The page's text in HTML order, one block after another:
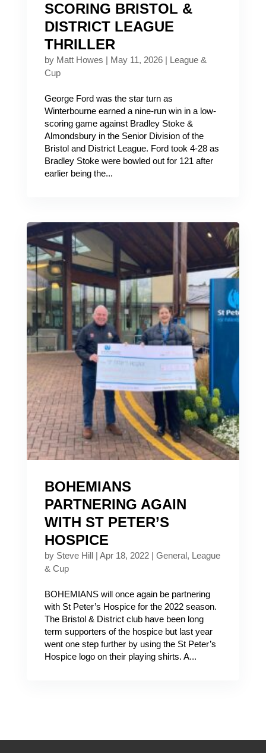
SCORING BRISTOL &
DISTRICT LEAGUE
THRILLER
by Matt Howes | May 11, 2026| League &
Cup
George Ford was the star turn as
Winterbourne earned a nine-run win in a low-
scoring game against Bradley Stoke &
Almondsbury in the Senior Division of the
Bristol and District League. Ford took 4-28 as
Bradley Stoke were bowled out for 121 after
earlier being the...
BOHEMIANS
PARTNERING AGAIN
WITH ST PETER’S
HOSPICE
by Steve Hill| Apr 18, 2022| General, League
& Cup
BOHEMIANS will once again be partnering
with St Peter’s Hospice for the 2022 season.
The Bristol & District club have been long
term supporters of the hospice but last year
went one step further by using the St Peter’s
Hospice logo on their playing shirts. A...